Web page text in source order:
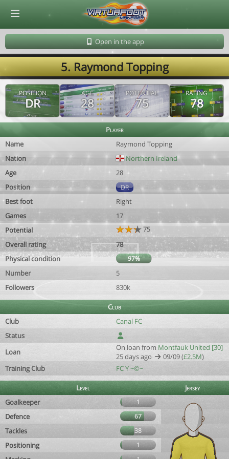
Open in the app
5. Raymond Topping
POSITION
DR
AGE
28
POTENTIAL
75
RATING
78
Player
Name
Raymond Topping
Nation
Northern Ireland
Age
28
Position
DR
Best foot
Right
Games
17
Potential
75
Overall rating
78
Physical condition
97%
Number
5
Followers
830k
Club
Club
Canal FC
Status
Loan
On loan from Montfauk United [30]
25 days ago
09/09 (£2.5M)
Training Club
FC Y ~©~
Level
Jersey
Goalkeeper
1
Defence 67
Tackles 38
Positioning 1
© Virtuafoot Manager by Aymeric Le Corre 202608090527